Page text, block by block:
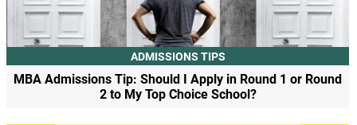
ADMISSIONS TIPS
MBA Admissions Tip: Should I Apply in Round 1 or Round
2 to My Top Choice School?